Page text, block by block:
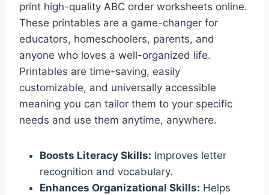
print high-quality ABC order worksheets online.
These printables are a game-changer for
educators, homeschoolers, parents, and
anyone who loves a well-organized life.
Printables are time-saving, easily
customizable, and universally accessible
meaning you can tailor them to your specific
needs and use them anytime, anywhere.
Boosts Literacy Skills: Improves letter
recognition and vocabulary.
Enhances Organizational Skills: Helps